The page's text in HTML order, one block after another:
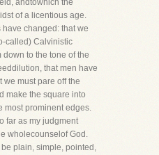
andtowhich the
of a licentious age.
changed: that we
called) Calvinistic
to the tone of the
that men have
we must pare off the
make the square into
most prominent edges.
far as my judgment
wholecounselof God.
plain, simple, pointed,